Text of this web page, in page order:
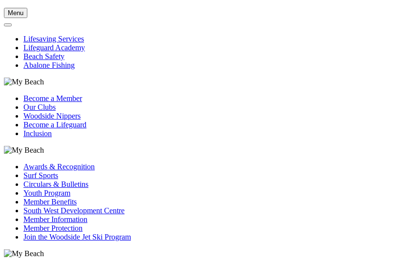
Menu
Lifesaving Services
Lifeguard Academy
Beach Safety
Abalone Fishing
Become a Member
Our Clubs
Woodside Nippers
Become a Lifeguard
Inclusion
Awards & Recognition
Surf Sports
Circulars & Bulletins
Youth Program
Member Benefits
South West Development Centre
Member Information
Member Protection
Join the Woodside Jet Ski Program